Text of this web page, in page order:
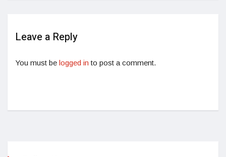
Leave a Reply
You must be logged in to post a comment.